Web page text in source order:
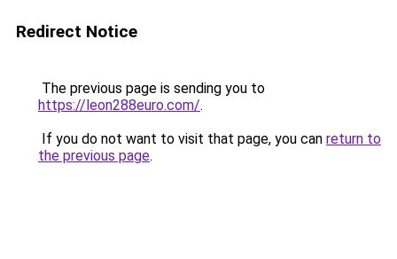
Redirect Notice
The previous page is sending you to
https://leon288euro.com/.
If you do not want to visit that page, you can return to
the previous page.